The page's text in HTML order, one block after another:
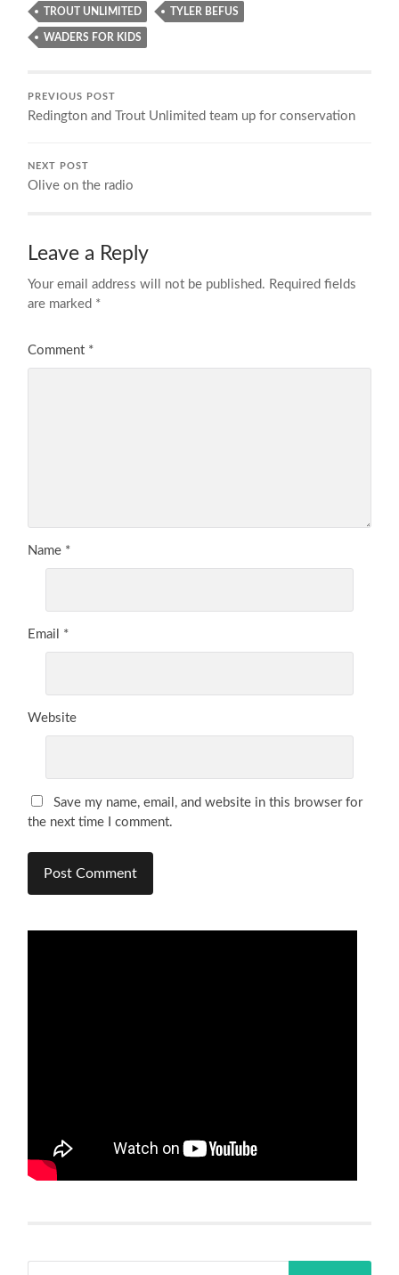
TROUT UNLIMITED TYLER BEFUS
WADERS FOR KIDS
PREVIOUS POST
Redington and Trout Unlimited team up for conservation
NEXT POST
Olive on the radio
Leave a Reply
Your email address will not be published. Required fields
are marked *
Comment *
Name *
Email *
Website
Save my name, email, and website in this browser for
the next time I comment.